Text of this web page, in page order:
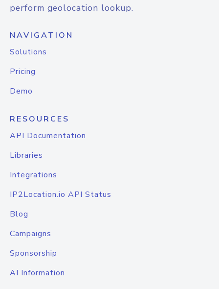
perform geolocation lookup.
NAVIGATION
Solutions
Pricing
Demo
RESOURCES
API Documentation
Libraries
Integrations
IP2Location.io API Status
Blog
Campaigns
Sponsorship
AI Information